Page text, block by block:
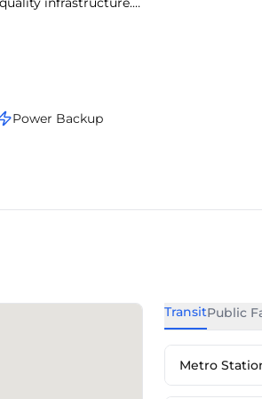
Power Backup
TransitPublic
Metro